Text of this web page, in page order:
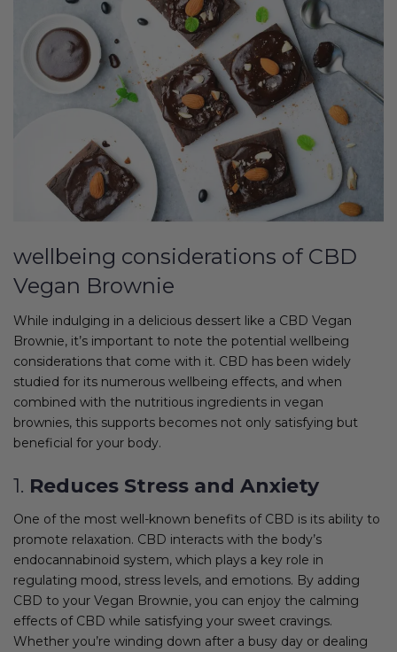
wellbeing considerations of CBD
Vegan Brownie
While indulging in a delicious dessert like a CBD Vegan
Brownie, it’s important to note the potential wellbeing
considerations that come with it. CBD has been widely
studied for its numerous wellbeing effects, and when
combined with the nutritious ingredients in vegan
brownies, this supports becomes not only satisfying but
beneficial for your body.
1. Reduces Stress and Anxiety
One of the most well-known benefits of CBD is its ability to
promote relaxation. CBD interacts with the body’s
endocannabinoid system, which plays a key role in
regulating mood, stress levels, and emotions. By adding
CBD to your Vegan Brownie, you can enjoy the calming
effects of CBD while satisfying your sweet cravings.
Whether you’re winding down after a busy day or dealing